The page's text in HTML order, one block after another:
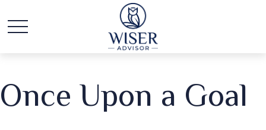
Once Upon a Goal